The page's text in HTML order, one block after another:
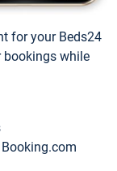
for your Beds24
bookings while